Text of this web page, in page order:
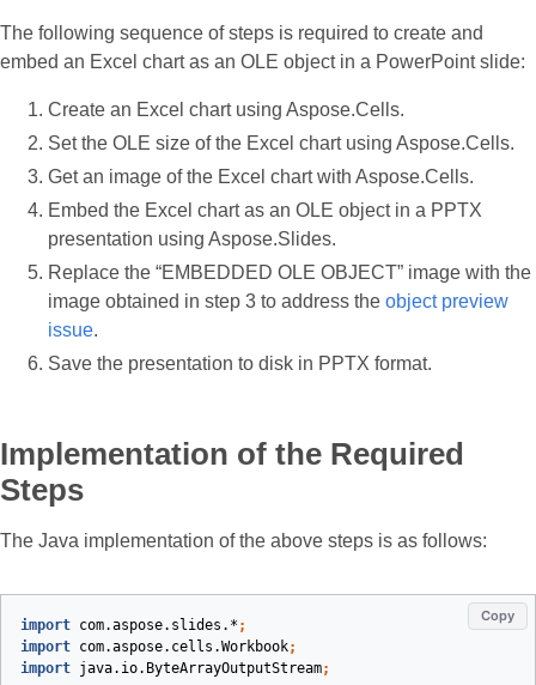
The following sequence of steps is required to create and
embed an Excel chart as an OLE object in a PowerPoint slide:
Create an Excel chart using Aspose.Cells.
Set the OLE size of the Excel chart using Aspose.Cells.
Get an image of the Excel chart with Aspose.Cells.
Embed the Excel chart as an OLE object in a PPTX
presentation using Aspose.Slides.
Replace the “EMBEDDED OLE OBJECT” image with the
image obtained in step 3 to address the object preview
issue.
Save the presentation to disk in PPTX format.
Implementation of the Required
Steps
The Java implementation of the above steps is as follows:
Copy
import com.aspose.slides.* ;
import com.aspose.cells.Workbook;
import java.io.ByteArrayOutputStream;